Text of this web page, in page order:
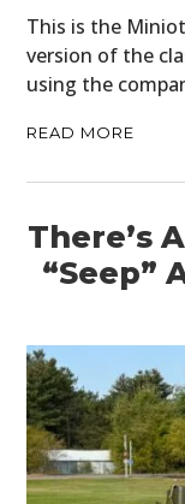
This is the
version of the
using the
READ MORE
There’s
“Seep”